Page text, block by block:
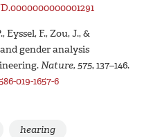
Eyssel, F., Zou, J., &
gender analysis
Nature, 575, 137–146.
019-1657-6
hearing